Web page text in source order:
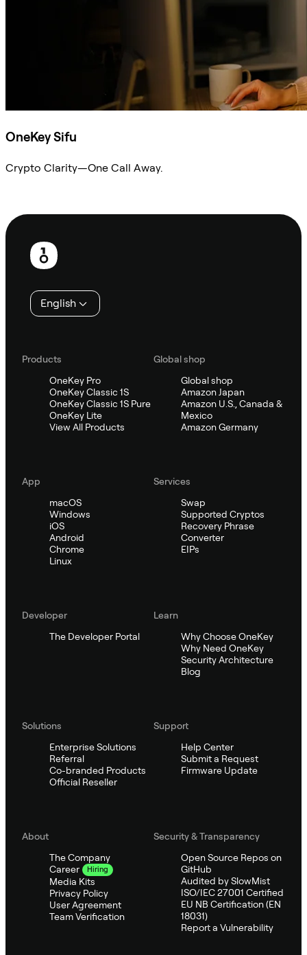
OneKey Sifu
Crypto Clarity—One Call Away.
Footer
English
Products
OneKey Pro
OneKey Classic 1S
OneKey Classic 1S Pure
OneKey Lite
View All Products
Global shop
Global shop
Amazon Japan
Amazon U.S., Canada &
Mexico
Amazon Germany
App
macOS
Windows
iOS
Android
Chrome
Linux
Services
Swap
Supported Cryptos
Recovery Phrase
Converter
EIPs
Developer
The Developer Portal
Learn
Why Choose OneKey
Why Need OneKey
Security Architecture
Blog
Solutions
Enterprise Solutions
Referral
Co-branded Products
Official Reseller
Support
Help Center
Submit a Request
Firmware Update
About
The Company
Career
Hiring
Media Kits
Privacy Policy
User Agreement
Team Verification
Security & Transparency
Open Source Repos on
GitHub
Audited by SlowMist
ISO/IEC 27001 Certified
EU NB Certification (EN
18031)
Report a Vulnerability